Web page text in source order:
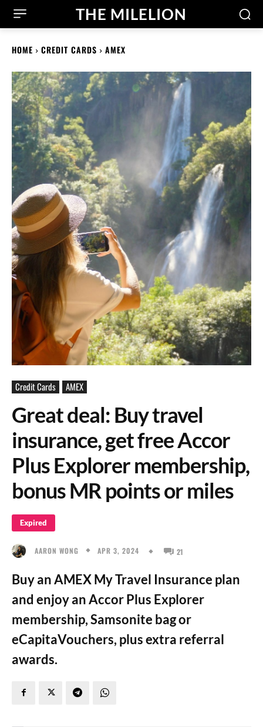
THE MILELION
HOME CREDIT CARDS AMEX
Credit Cards AMEX
Great deal: Buy travel
insurance, get free Accor
Plus Explorer membership,
bonus MR points or miles
Expired
AARON WONG APR 3, 2024 21
Buy an AMEX My Travel Insurance plan
and enjoy an Accor Plus Explorer
membership, Samsonite bag or
eCapitaVouchers, plus extra referral
awards.